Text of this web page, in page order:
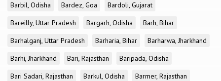
Barbil, Odisha
Bardez, Goa
Bardoli, Gujarat
Bareilly, Uttar Pradesh
Bargarh, Odisha
Barh, Bihar
Barhalganj, Uttar Pradesh
Barharia, Bihar
Barharwa, Jharkhand
Barhi, Jharkhand
Bari, Rajasthan
Baripada, Odisha
Bari Sadari, Rajasthan
Barkul, Odisha
Barmer, Rajasthan